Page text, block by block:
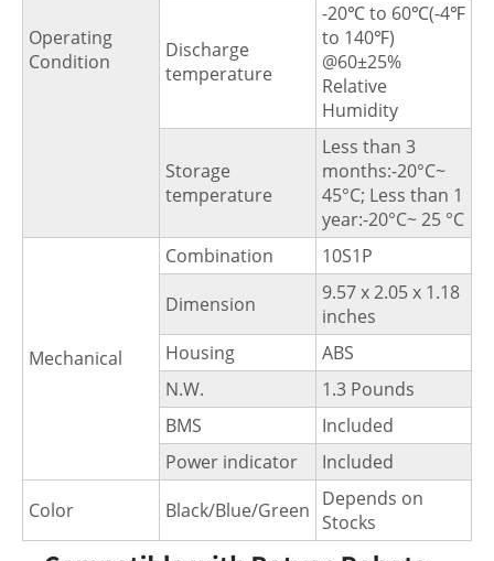
Operating
Condition
Discharge
temperature
-20℃ to 60℃(-4℉
to 140℉)
@60±25%
Relative
Humidity
Storage
temperature
Less than 3
months:-20°C~
45°C; Less than 1
year:-20°C~ 25 °C
Mechanical
Combination
10S1P
Dimension
9.57 x 2.05 x 1.18
inches
Housing
ABS
N.W.
1.3 Pounds
BMS
Included
Power indicator
Included
Color
Black/Blue/Green Depends on
Stocks